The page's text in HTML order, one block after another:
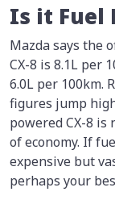
Is it Fuel
Mazda says the
CX-8 is 8.1L per
6.0L per 100km.
figures jump
powered CX-8 is
of economy. If
expensive but
perhaps your